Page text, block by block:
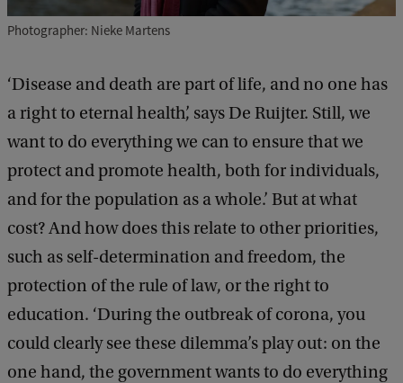
Photographer: Nieke Martens
‘Disease and death are part of life, and no one has
a right to eternal health’, says De Ruijter. Still, we
want to do everything we can to ensure that we
protect and promote health, both for individuals,
and for the population as a whole.’ But at what
cost? And how does this relate to other priorities,
such as self-determination and freedom, the
protection of the rule of law, or the right to
education. ‘During the outbreak of corona, you
could clearly see these dilemma’s play out: on the
one hand, the government wants to do everything